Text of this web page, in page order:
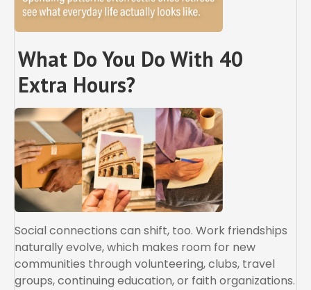
What Do You Do With 40
Extra Hours?
Social connections can shift, too. Work friendships
naturally evolve, which makes room for new
communities through volunteering, clubs, travel
groups, continuing education, or faith organizations.